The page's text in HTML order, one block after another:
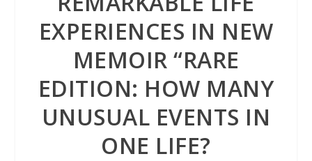
EXPERIENCES IN NEW
MEMOIR “RARE
EDITION: HOW MANY
UNUSUAL EVENTS IN
ONE LIFE?